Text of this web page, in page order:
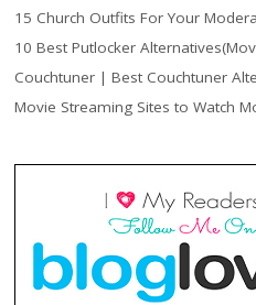
15 Church Outfits For Your
10 Best Putlocker
Couchtuner | Best Couchtuner
Movie Streaming Sites to Watch